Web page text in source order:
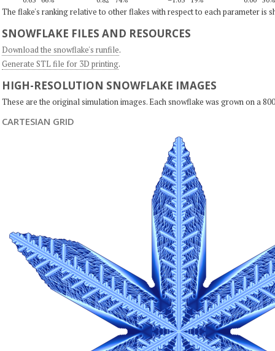
The flake's ranking relative to other flakes with respect to each parameter is
SNOWFLAKE FILES AND RESOURCES
Download the snowflake's runfile.
Generate STL file for 3D printing.
HIGH-RESOLUTION SNOWFLAKE IMAGES
These are the original simulation images. Each snowflake was grown on a
CARTESIAN GRID